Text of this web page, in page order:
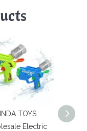
TOYS
Electric